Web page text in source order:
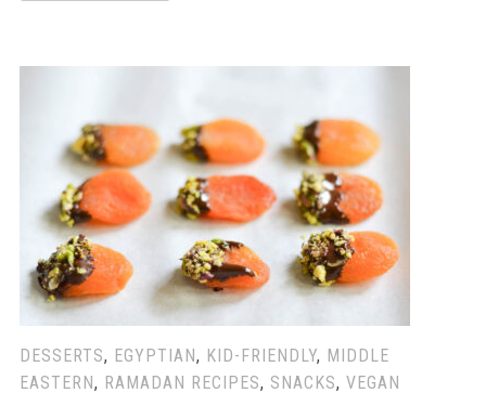
DESSERTS, EGYPTIAN, KID-FRIENDLY, MIDDLE
EASTERN, RAMADAN RECIPES, SNACKS, VEGAN